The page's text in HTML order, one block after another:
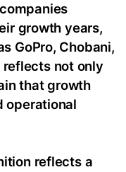
growth years,
GoPro, Chobani,
not only
that growth
operational
reflects a